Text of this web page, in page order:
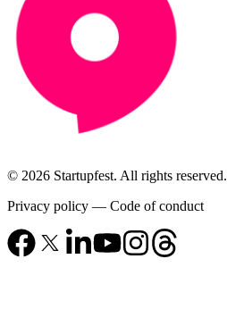
© 2026 Startupfest. All rights reserved.
Privacy policy — Code of conduct